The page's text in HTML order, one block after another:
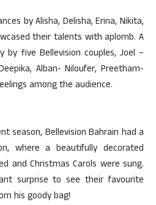
by Alisha, Delisha, Erina, Nikita,
their talents with aplomb. A
by five Bellevision couples, Joel –
Alban- Niloufer, Preetham-
among the audience.
season, Bellevision Bahrain had a
where a beautifully decorated
and Christmas Carols were sung.
surprise to see their favourite
his goody bag!